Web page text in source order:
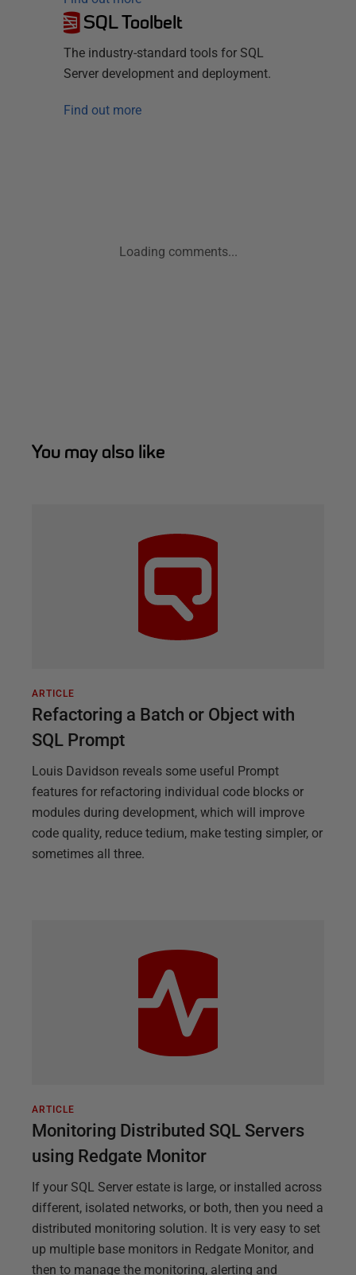
SQL Toolbelt
The industry-standard tools for SQL
Server development and deployment.
Find out more
Loading comments...
You may also like
ARTICLE
Refactoring a Batch or Object with
SQL Prompt
Louis Davidson reveals some useful Prompt
features for refactoring individual code blocks or
modules during development, which will improve
code quality, reduce tedium, make testing simpler, or
sometimes all three.
ARTICLE
Monitoring Distributed SQL Servers
using Redgate Monitor
If your SQL Server estate is large, or installed across
different, isolated networks, or both, then you need a
distributed monitoring solution. It is very easy to set
up multiple base monitors in Redgate Monitor, and
then to manage the monitoring, alerting and